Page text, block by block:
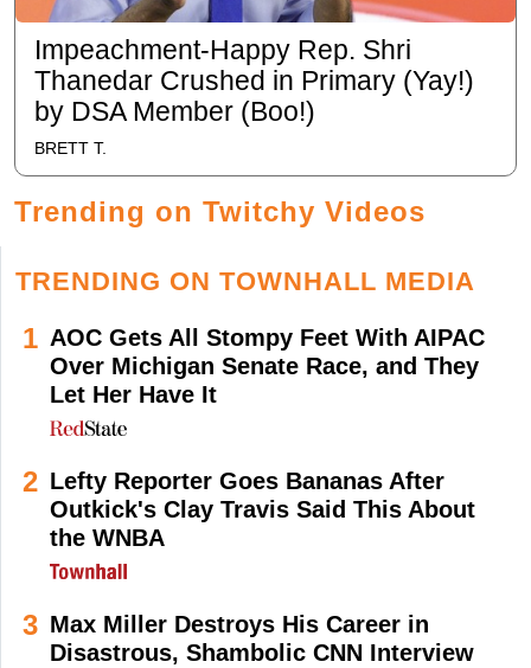
Impeachment-Happy Rep. Shri
Thanedar Crushed in Primary (Yay!)
by DSA Member (Boo!)
BRETT T.
Trending on Twitchy Videos
TRENDING ON TOWNHALL MEDIA
1 AOC Gets All Stompy Feet With AIPAC
Over Michigan Senate Race, and They
Let Her Have It
2 Lefty Reporter Goes Bananas After
Outkick's Clay Travis Said This About
the WNBA
3 Max Miller Destroys His Career in
Disastrous, Shambolic CNN Interview